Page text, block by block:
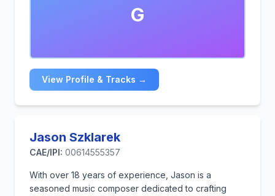
underscores for film and television of various genres
G
View Profile & Tracks →
Jason Szklarek
CAE/IPI: 00614555357
With over 18 years of experience, Jason is a
seasoned music composer dedicated to crafting